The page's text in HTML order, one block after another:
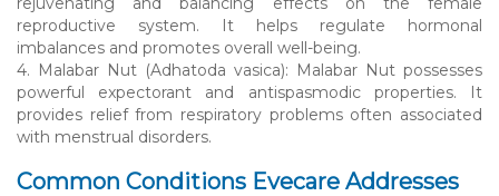
reproductive system. It helps regulate hormonal
imbalances and promotes overall well-being.
4. Malabar Nut (Adhatoda vasica): Malabar Nut possesses
powerful expectorant and antispasmodic properties. It
provides relief from respiratory problems often associated
with menstrual disorders.
Common Conditions Evecare Addresses